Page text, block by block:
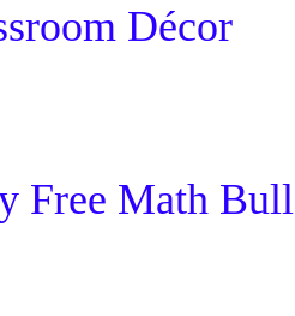
Décor
Free Math